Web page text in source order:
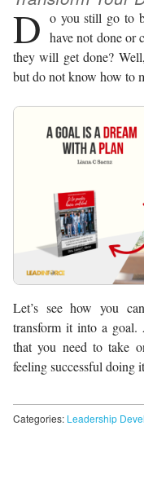
D o you still go to
have not done or
they will get done?
but do not know how to
Let’s see how you
transform it into a goal.
that you need to take
feeling successful doing
Categories: Leadership